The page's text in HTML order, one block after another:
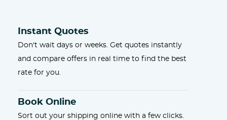
Instant Quotes
Don't wait days or weeks. Get quotes instantly
and compare offers in real time to find the best
rate for you.
Book Online
Sort out your shipping online with a few clicks.